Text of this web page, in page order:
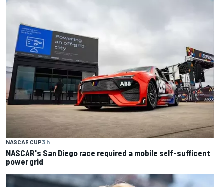
NASCAR CUP3 h
NASCAR's San Diego race required a mobile self-sufficent
power grid